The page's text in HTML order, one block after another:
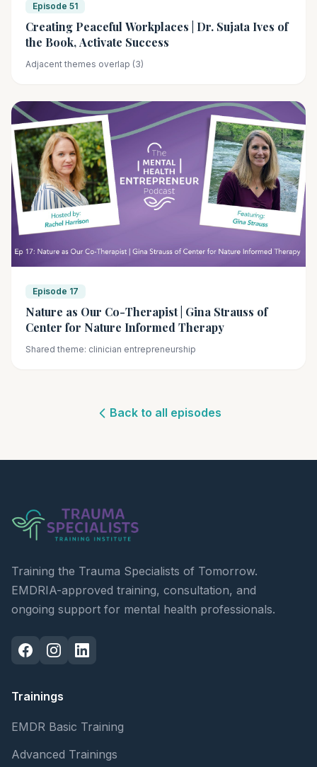
Episode 51
Creating Peaceful Workplaces | Dr. Sujata Ives of
the Book, Activate Success
Adjacent themes overlap (3)
Episode 17
Nature as Our Co-Therapist | Gina Strauss of
Center for Nature Informed Therapy
Shared theme: clinician entrepreneurship
Back to all episodes
Training the Trauma Specialists of Tomorrow.
EMDRIA-approved training, consultation, and
ongoing support for mental health professionals.
Trainings
EMDR Basic Training
Advanced Trainings